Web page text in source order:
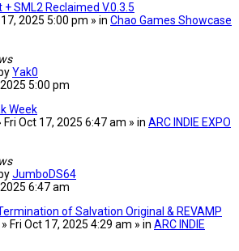
SML2 Reclaimed V.0.3.5
17, 2025 5:00 pm » in Chao Games Showcase
byYak0
5:00 pm
Week
Fri Oct 17, 2025 6:47 am » in ARC INDIE EXPO
byJumboDS64
6:47 am
of Salvation Original & REVAMP
» Fri Oct 17, 2025 4:29 am » in ARC INDIE